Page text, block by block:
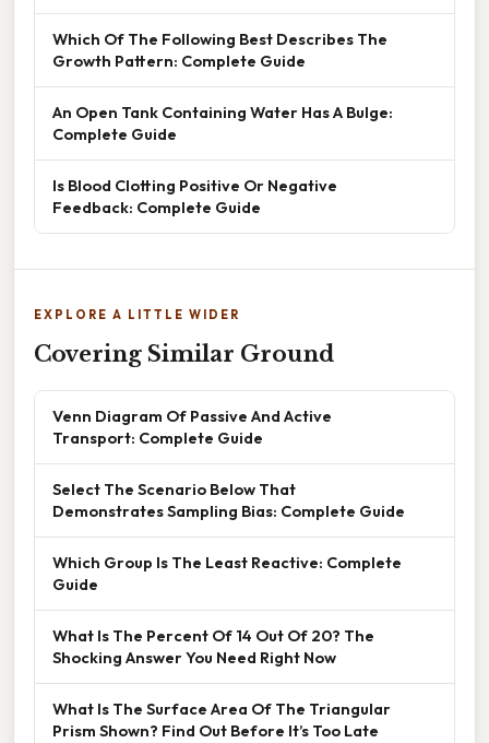
Which Of The Following Best Describes The
Growth Pattern: Complete Guide
An Open Tank Containing Water Has A Bulge:
Complete Guide
Is Blood Clotting Positive Or Negative
Feedback: Complete Guide
EXPLORE A LITTLE WIDER
Covering Similar Ground
Venn Diagram Of Passive And Active
Transport: Complete Guide
Select The Scenario Below That
Demonstrates Sampling Bias: Complete Guide
Which Group Is The Least Reactive: Complete
Guide
What Is The Percent Of 14 Out Of 20? The
Shocking Answer You Need Right Now
What Is The Surface Area Of The Triangular
Prism Shown? Find Out Before It’s Too Late